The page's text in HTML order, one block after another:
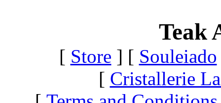
Teak
[ Store ] [ Souleiado
[ Cristallerie